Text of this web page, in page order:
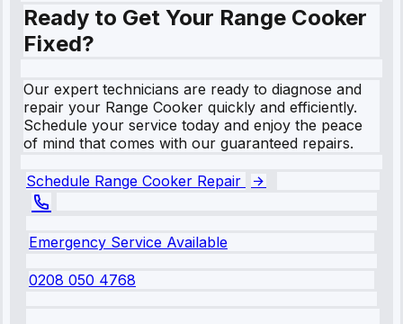
Ready to Get Your Range Cooker
Fixed?
Our expert technicians are ready to diagnose and
repair your Range Cooker quickly and efficiently.
Schedule your service today and enjoy the peace
of mind that comes with our guaranteed repairs.
Schedule Range Cooker Repair
Emergency Service Available
0208 050 4768